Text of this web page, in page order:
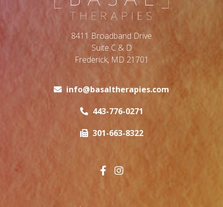
8411 Broadband Drive
Suite C & D
Frederick, MD 21701
info@basaltherapies.com
443-776-0271
301-663-8322